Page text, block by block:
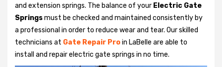
and extension springs. The balance of your Electric Gate
Springsmust be checked and maintained consistently by
a professional in order to reduce wear and tear. Our skilled
technicians at Gate Repair Proin LaBelle are able to
install and repair electric gate springs in no time.